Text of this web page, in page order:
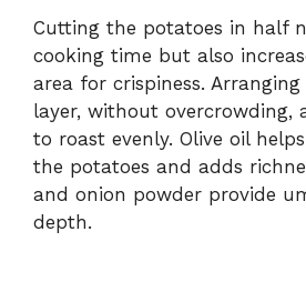
Cutting the potatoes in half
cooking time but also
area for crispiness.
layer, without overcrowding,
to roast evenly. Olive oil
the potatoes and adds
and onion powder provide
depth.